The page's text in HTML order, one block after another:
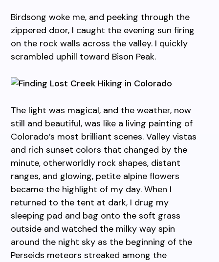
Birdsong woke me, and peeking through the
zippered door, I caught the evening sun firing
on the rock walls across the valley. I quickly
scrambled uphill toward Bison Peak.
The light was magical, and the weather, now
still and beautiful, was like a living painting of
Colorado’s most brilliant scenes. Valley vistas
and rich sunset colors that changed by the
minute, otherworldly rock shapes, distant
ranges, and glowing, petite alpine flowers
became the highlight of my day. When I
returned to the tent at dark, I drug my
sleeping pad and bag onto the soft grass
outside and watched the milky way spin
around the night sky as the beginning of the
Perseids meteors streaked among the